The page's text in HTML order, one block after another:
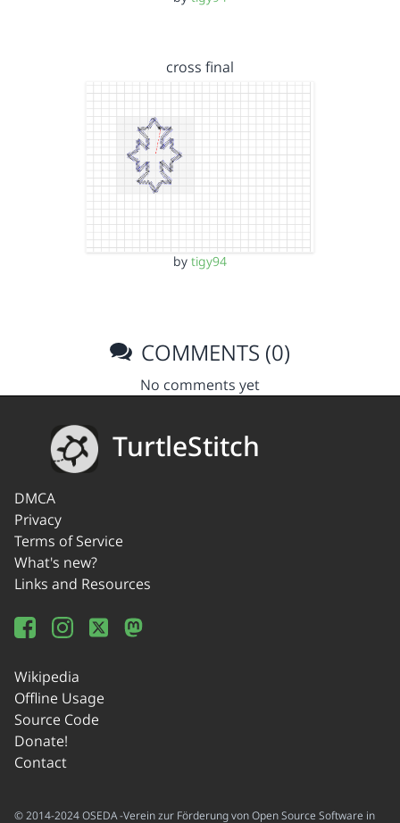
cross final
by tigy94
COMMENTS (0)
No comments yet
TurtleStitch
DMCA
Privacy
Terms of Service
What's new?
Links and Resources
Wikipedia
Offline Usage
Source Code
Donate!
Contact
© 2014-2024 OSEDA -Verein zur Förderung von Open Source Software in